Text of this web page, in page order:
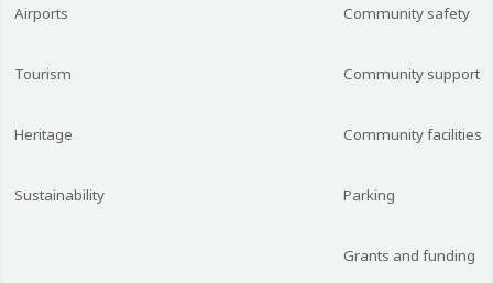
Airports
Tourism
Heritage
Sustainability
Community safety
Community support
Community facilities
Parking
Grants and funding